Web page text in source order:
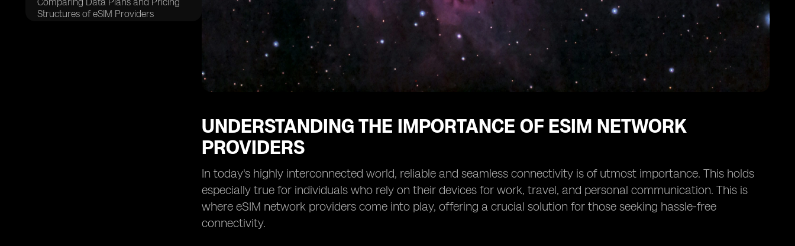
Structures of eSIM Providers
UNDERSTANDING THE IMPORTANCE OF ESIM NETWORK
PROVIDERS
In today's highly interconnected world, reliable and seamless connectivity is of utmost importance. This holds
especially true for individuals who rely on their devices for work, travel, and personal communication. This is
where eSIM network providers come into play, offering a crucial solution for those seeking hassle-free
connectivity.